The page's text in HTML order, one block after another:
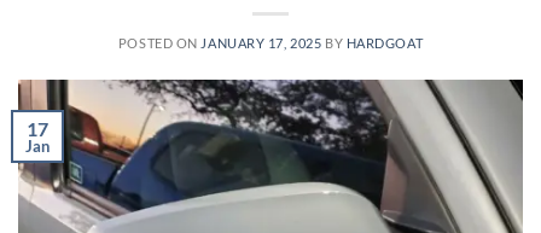
POSTED ON JANUARY 17, 2025 BY HARDGOAT
17
Jan